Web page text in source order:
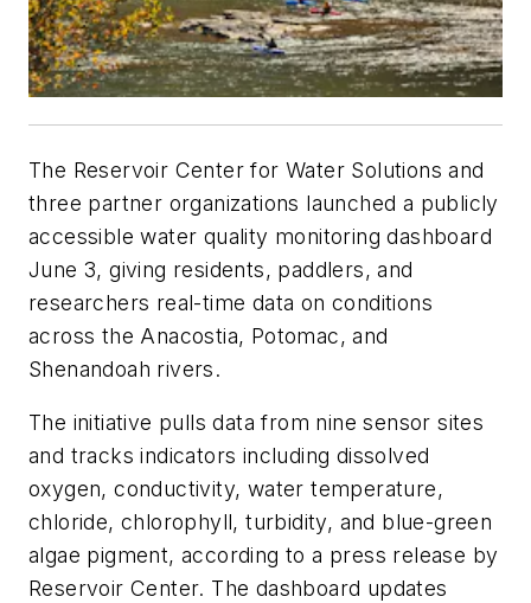
The Reservoir Center for Water Solutions and
three partner organizations launched a publicly
accessible water quality monitoring dashboard
June 3, giving residents, paddlers, and
researchers real-time data on conditions
across the Anacostia, Potomac, and
Shenandoah rivers.
The initiative pulls data from nine sensor sites
and tracks indicators including dissolved
oxygen, conductivity, water temperature,
chloride, chlorophyll, turbidity, and blue-green
algae pigment, according to a press release by
Reservoir Center. The dashboard updates